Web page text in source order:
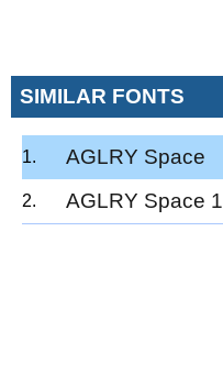
SIMILAR FONTS
AGLRY Space
AGLRY Space 1